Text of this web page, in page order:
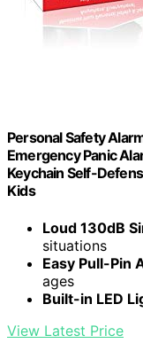
Personal Safety
Emergency Panic
Keychain Self-
Kids
Loud 130dB
situations
Easy Pull-Pin
ages
Built-in LED
View Latest Price